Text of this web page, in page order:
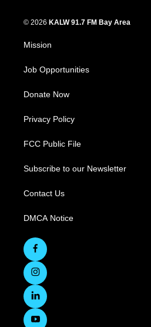
© 2026 KALW 91.7 FM Bay Area
Mission
Job Opportunities
Donate Now
Privacy Policy
FCC Public File
Subscribe to our Newsletter
Contact Us
DMCA Notice